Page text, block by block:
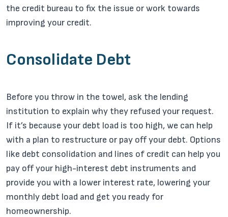
the credit bureau to fix the issue or work towards
improving your credit.
Consolidate Debt
Before you throw in the towel, ask the lending
institution to explain why they refused your request.
If it’s because your debt load is too high, we can help
with a plan to restructure or pay off your debt. Options
like debt consolidation and lines of credit can help you
pay off your high-interest debt instruments and
provide you with a lower interest rate, lowering your
monthly debt load and get you ready for
homeownership.